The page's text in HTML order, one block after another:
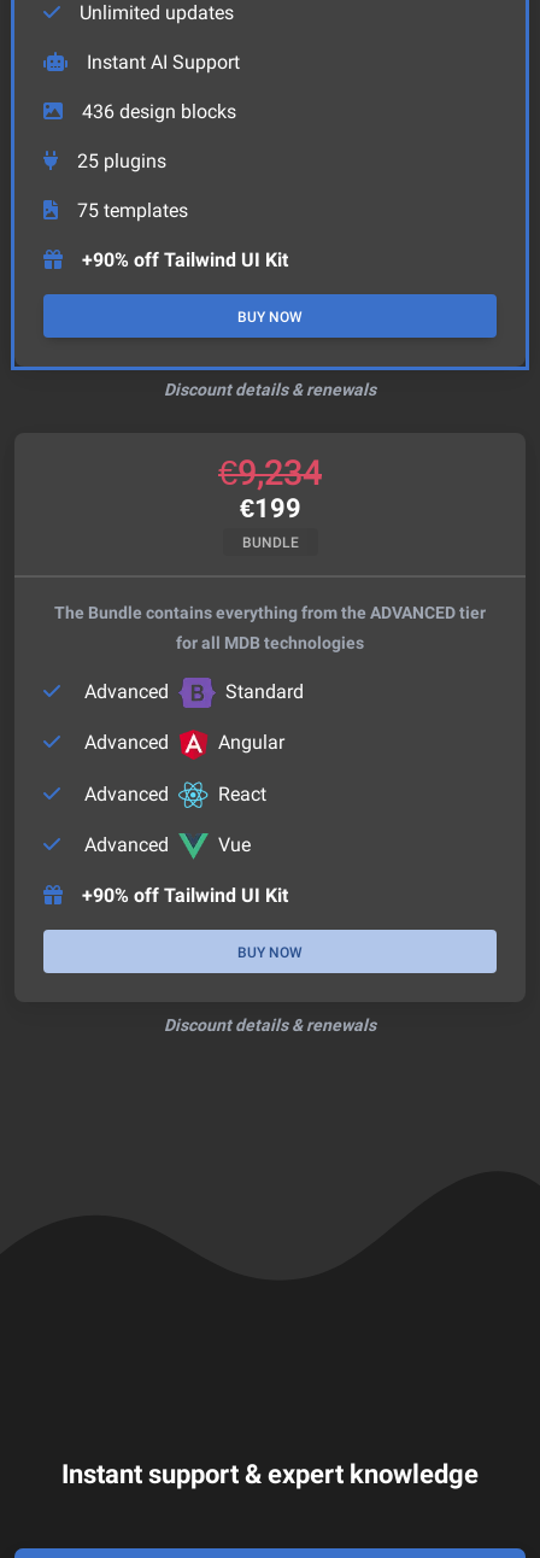
Unlimited updates
Instant AI Support
436 design blocks
25 plugins
75 templates
+90% off Tailwind UI Kit
BUY NOW
Discount details & renewals
€9,234
€199
BUNDLE
The Bundle contains everything from the ADVANCED tier
for all MDB technologies
Advanced Standard
Advanced Angular
Advanced React
Advanced Vue
+90% off Tailwind UI Kit
BUY NOW
Discount details & renewals
Instant support & expert knowledge